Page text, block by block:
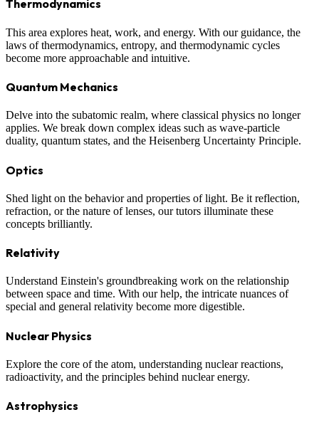
Thermodynamics
This area explores heat, work, and energy. With our guidance, the
laws of thermodynamics, entropy, and thermodynamic cycles
become more approachable and intuitive.
Quantum Mechanics
Delve into the subatomic realm, where classical physics no longer
applies. We break down complex ideas such as wave-particle
duality, quantum states, and the Heisenberg Uncertainty Principle.
Optics
Shed light on the behavior and properties of light. Be it reflection,
refraction, or the nature of lenses, our tutors illuminate these
concepts brilliantly.
Relativity
Understand Einstein's groundbreaking work on the relationship
between space and time. With our help, the intricate nuances of
special and general relativity become more digestible.
Nuclear Physics
Explore the core of the atom, understanding nuclear reactions,
radioactivity, and the principles behind nuclear energy.
Astrophysics